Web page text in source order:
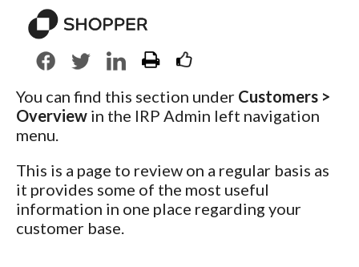
You can find this section under Customers >
Overview in the IRP Admin left navigation
menu.
This is a page to review on a regular basis as
it provides some of the most useful
information in one place regarding your
customer base.